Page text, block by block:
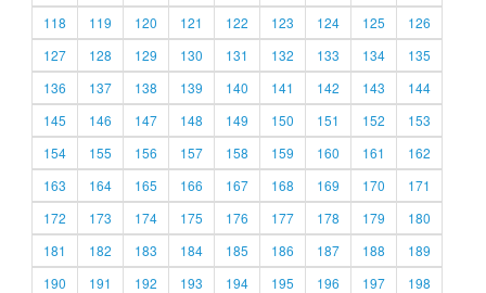
118
119 120 121 122 123 124 125
126
127
128 129 130 131 132 133 134
135
136
137 138 139 140 141 142 143
144
145
146 147 148 149 150 151 152
153
154
155 156 157 158 159 160 161
162
163
164 165 166 167 168 169 170
171
172
173 174 175 176 177 178 179
180
181
182 183 184 185 186 187 188
189
190
191 192 193 194 195 196 197
198